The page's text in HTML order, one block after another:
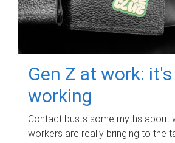
Gen Z at work:
working
Contact busts some myths about
workers are really bringing to the